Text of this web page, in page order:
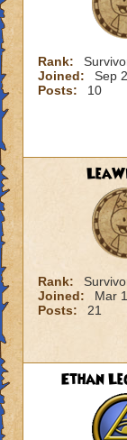
Rank:
Joined:
Sep
Posts:
10
Rank:
Joined:
Mar
Posts:
21
Ethan